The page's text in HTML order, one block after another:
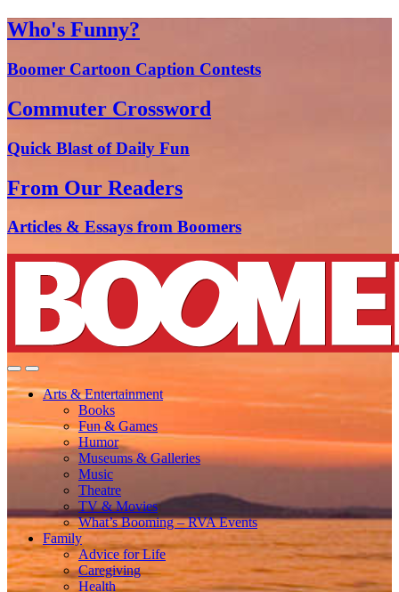
Who's Funny?
Boomer Cartoon Caption Contests
Commuter Crossword
Quick Blast of Daily Fun
From Our Readers
Articles & Essays from Boomers
Arts & Entertainment
Books
Fun & Games
Humor
Museums & Galleries
Music
Theatre
TV & Movies
What’s Booming – RVA Events
Family
Advice for Life
Caregiving
Health